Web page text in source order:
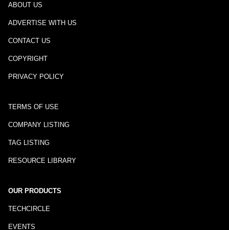
ABOUT US
ADVERTISE WITH US
CONTACT US
COPYRIGHT
PRIVACY POLICY
TERMS OF USE
COMPANY LISTING
TAG LISTING
RESOURCE LIBRARY
OUR PRODUCTS
TECHCIRCLE
EVENTS